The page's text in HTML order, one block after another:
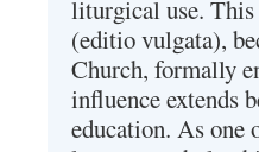
liturgical use. This
(editio vulgata),
Church, formally
influence extends
education. As one